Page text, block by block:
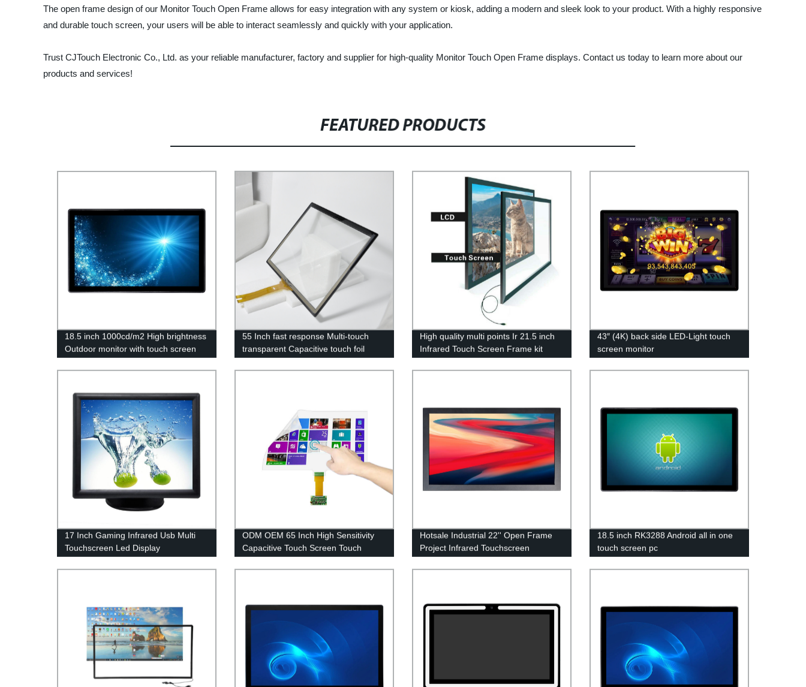
The open frame design of our Monitor Touch Open Frame allows for easy integration with any system or kiosk, adding a modern and sleek look to your product. With a highly responsive
and durable touch screen, your users will be able to interact seamlessly and quickly with your application.
Trust CJTouch Electronic Co., Ltd. as your reliable manufacturer, factory and supplier for high-quality Monitor Touch Open Frame displays. Contact us today to learn more about our
products and services!
FEATURED PRODUCTS
18.5 inch 1000cd/m2 High brightness
Outdoor monitor with touch screen
55 Inch fast response Multi-touch
transparent Capacitive touch foil
High quality multi points Ir 21.5 inch
Infrared Touch Screen Frame kit
43″ (4K) back side LED-Light touch
screen monitor
17 Inch Gaming Infrared Usb Multi
Touchscreen Led Display
ODM OEM 65 Inch High Sensitivity
Capacitive Touch Screen Touch
Sensor Foil for Touch Film Digital
Hotsale Industrial 22'' Open Frame
Project Infrared Touchscreen
Vandalproof Multi monitor Flat Screen
Touch Monitor
18.5 inch RK3288 Android all in one
touch screen pc